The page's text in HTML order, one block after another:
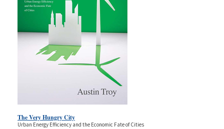
The Very Hungry City
Urban Energy Efficiency and the Economic Fate of Cities